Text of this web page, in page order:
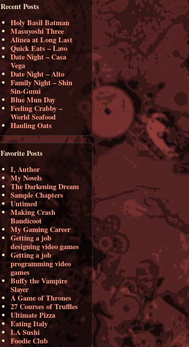
Recent Posts
Holy Basil Batman
Masuyoshi Three
Alinea at Long Last
Quick Eats – Lavo
Date Night – Casa
Vega
Date Night – Alto
Family Night – Shin
Sin-Gumi
Blue Mun Day
Feeling Crabby –
World Seafood
Hauling Oats
Favorite Posts
I, Author
My Novels
The Darkening Dream
Sample Chapters
Untimed
Making Crash
Bandicoot
My Gaming Career
Getting a job
designing video games
Getting a job
programming video
games
Buffy the Vampire
Slayer
A Game of Thrones
27 Courses of Truffles
Ultimate Pizza
Eating Italy
LA Sushi
Foodie Club